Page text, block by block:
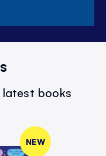
latest books
NEW